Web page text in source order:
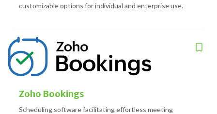
customizable options for individual and enterprise use.
Zoho Bookings
Scheduling software facilitating effortless meeting